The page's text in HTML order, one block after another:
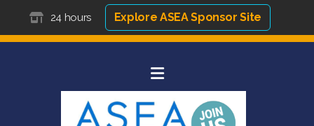
24 hours Explore ASEA Sponsor Site